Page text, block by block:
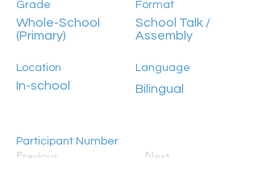
Grade
Whole-School
(Primary)
Location
In-school
Format
School Talk /
Assembly
Language
Bilingual
Participant Number
Previous Next